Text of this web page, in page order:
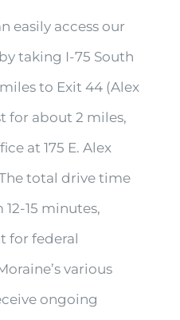
easily access our
taking I-75 South
to Exit 44 (Alex
for about 2 miles,
at 175 E. Alex
The total drive time
15 minutes,
for federal
various
ongoing